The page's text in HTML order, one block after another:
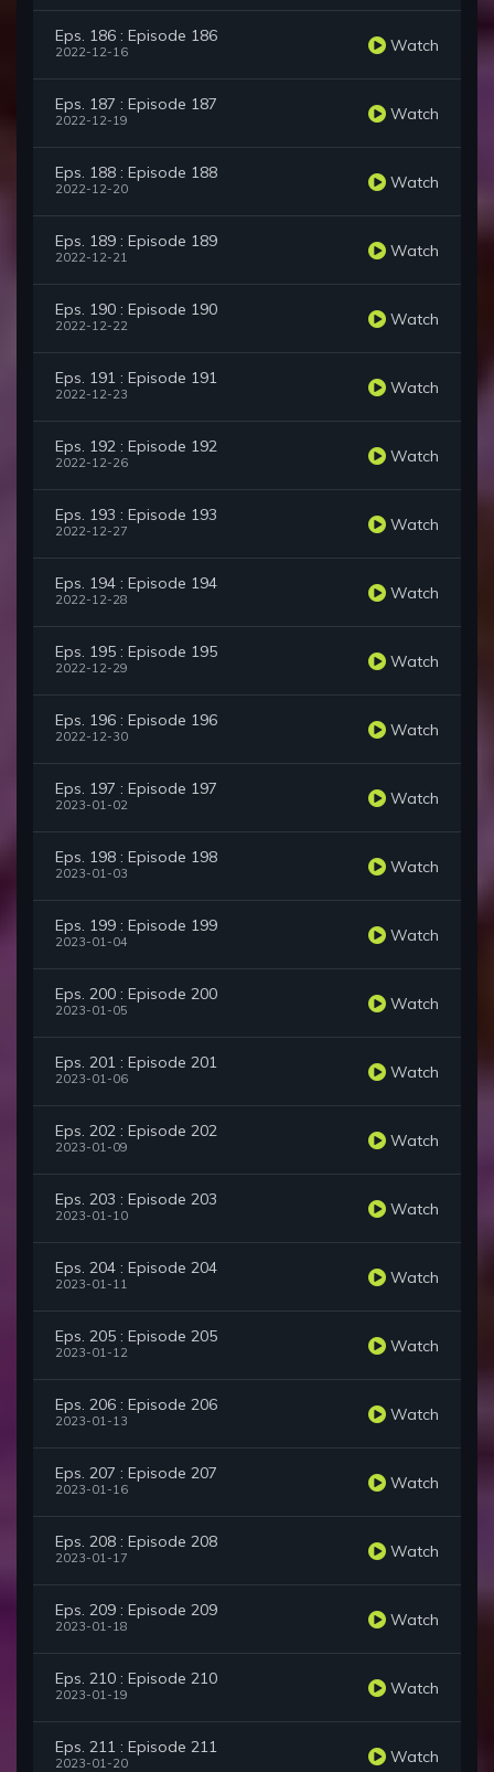
Eps. 186 : Episode 186
2022-12-16 Watch
Eps. 187 : Episode 187
2022-12-19 Watch
Eps. 188 : Episode 188
2022-12-20 Watch
Eps. 189 : Episode 189
2022-12-21 Watch
Eps. 190 : Episode 190
2022-12-22 Watch
Eps. 191 : Episode 191
2022-12-23 Watch
Eps. 192 : Episode 192
2022-12-26 Watch
Eps. 193 : Episode 193
2022-12-27 Watch
Eps. 194 : Episode 194
2022-12-28 Watch
Eps. 195 : Episode 195
2022-12-29 Watch
Eps. 196 : Episode 196
2022-12-30 Watch
Eps. 197 : Episode 197
2023-01-02 Watch
Eps. 198 : Episode 198
2023-01-03 Watch
Eps. 199 : Episode 199
2023-01-04 Watch
Eps. 200 : Episode 200
2023-01-05 Watch
Eps. 201 : Episode 201
2023-01-06 Watch
Eps. 202 : Episode 202
2023-01-09 Watch
Eps. 203 : Episode 203
2023-01-10 Watch
Eps. 204 : Episode 204
2023-01-11 Watch
Eps. 205 : Episode 205
2023-01-12 Watch
Eps. 206 : Episode 206
2023-01-13 Watch
Eps. 207 : Episode 207
2023-01-16 Watch
Eps. 208 : Episode 208
2023-01-17 Watch
Eps. 209 : Episode 209
2023-01-18 Watch
Eps. 210 : Episode 210
2023-01-19 Watch
Eps. 211 : Episode 211
2023-01-20 Watch